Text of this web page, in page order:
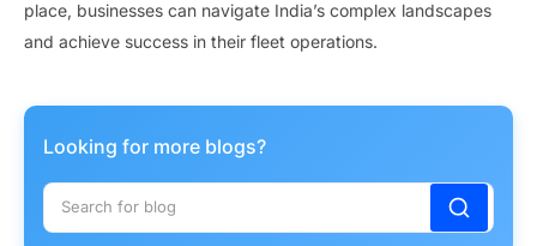
place, businesses can navigate India’s complex landscapes
and achieve success in their fleet operations.
Looking for more blogs?